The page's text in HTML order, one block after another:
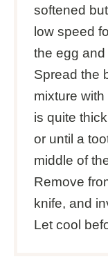
softened
low speed
the egg
Spread the
mixture
is quite
or until a
middle of
Remove
knife, and
Let cool